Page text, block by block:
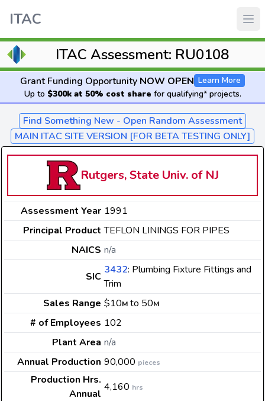
ITAC
ITAC Assessment: RU0108
Grant Funding Opportunity NOW OPEN Learn More
Up to $300k at 50% cost share for qualifying* projects.
Find Something New - Open Random Assessment
MAIN ITAC SITE VERSION [FOR BETA TESTING ONLY]
Rutgers, State Univ. of NJ
Assessment Year 1991
Principal Product TEFLON LININGS FOR PIPES
NAICS n/a
SIC
3432: Plumbing Fixture Fittings and
Trim
Sales Range $10M to 50M
# of Employees 102
Plant Area n/a
Annual Production 90,000 pieces
Production Hrs.
Annual
4,160 hrs